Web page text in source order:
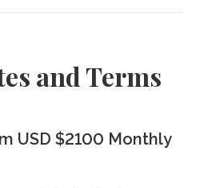
and Terms
USD $2100 Monthly